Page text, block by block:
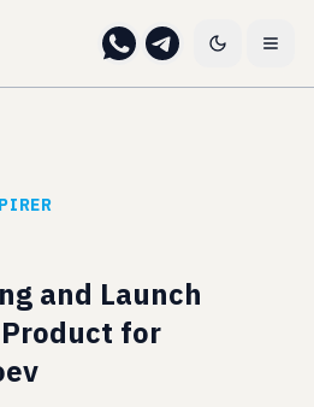
and Launch
for